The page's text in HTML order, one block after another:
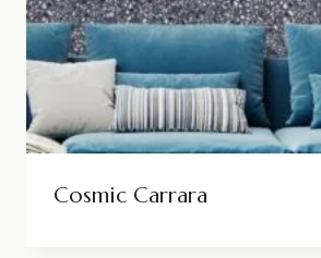
Cosmic Carrara